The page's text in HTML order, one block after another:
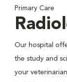
Primary Care
Our hospital
the study and
your